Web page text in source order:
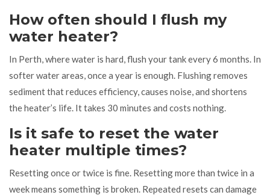
How often should I flush my
water heater?
In Perth, where water is hard, flush your tank every 6 months. In
softer water areas, once a year is enough. Flushing removes
sediment that reduces efficiency, causes noise, and shortens
the heater’s life. It takes 30 minutes and costs nothing.
Is it safe to reset the water
heater multiple times?
Resetting once or twice is fine. Resetting more than twice in a
week means something is broken. Repeated resets can damage